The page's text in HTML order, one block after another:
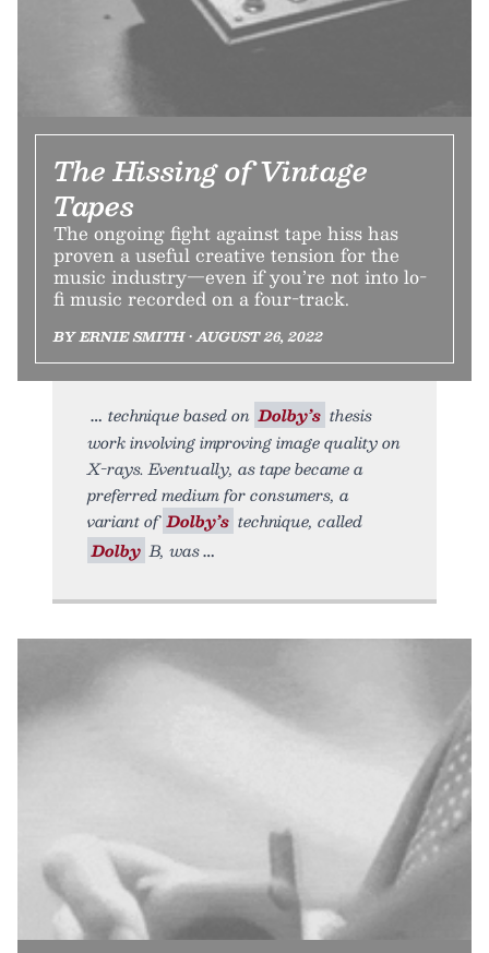
The Hissing of Vintage
Tapes
The ongoing fight against tape hiss has
proven a useful creative tension for the
music industry—even if you’re not into lo-
fi music recorded on a four-track.
BY ERNIE SMITH • AUGUST 26, 2022
technique based on Dolby’s thesis
work involving improving image quality on
X-rays. Eventually, as tape became a
preferred medium for consumers, a
variant of Dolby’s technique, called
Dolby B, was